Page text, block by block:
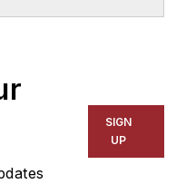
Tribune,
Star, The
and City
of Chicago.
SIGN
UP